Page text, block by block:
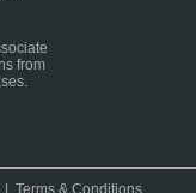
from
|Terms & Conditions